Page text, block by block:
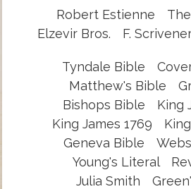
Robert Estienne
Elzevir Bros.
F.
Tyndale Bible
Matthew's Bible
Bishops Bible
King
King James 1769
Geneva Bible
Young's Literal
Julia Smith